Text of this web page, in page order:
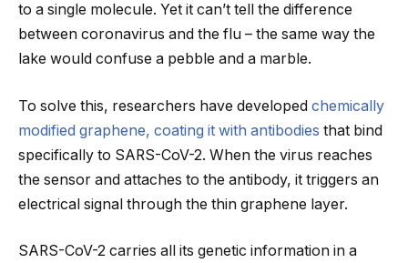
to a single molecule. Yet it can’t tell the difference
between coronavirus and the flu – the same way the
lake would confuse a pebble and a marble.
To solve this, researchers have developed chemically
modified graphene, coating it with antibodies that bind
specifically to SARS-CoV-2. When the virus reaches
the sensor and attaches to the antibody, it triggers an
electrical signal through the thin graphene layer.
SARS-CoV-2 carries all its genetic information in a